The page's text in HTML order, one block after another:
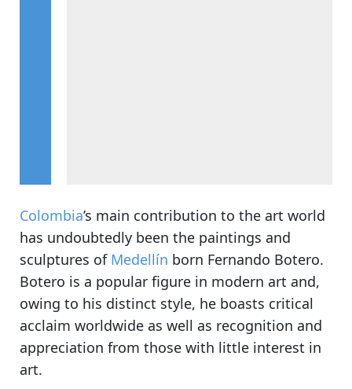
Colombia’s main contribution to the art world
has undoubtedly been the paintings and
sculptures of Medellín born Fernando Botero.
Botero is a popular figure in modern art and,
owing to his distinct style, he boasts critical
acclaim worldwide as well as recognition and
appreciation from those with little interest in
art.